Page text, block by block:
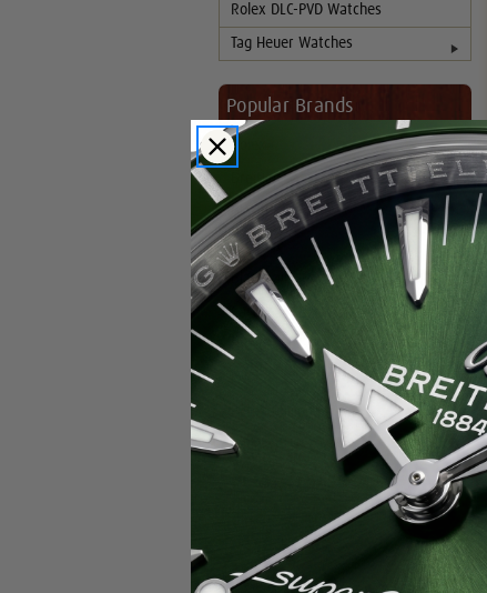
Rolex DLC-PVD Watches
Tag Heuer Watches
Popular Brands
Rolex
Breitling
Glashutte
Breguet
Blancpain
Cartier
Chopard